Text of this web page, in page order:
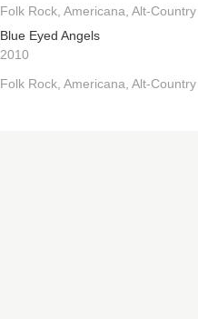
Folk Rock Americana Alt-Country
Blue Eyed Angels
2010
Folk Rock Americana Alt-Country